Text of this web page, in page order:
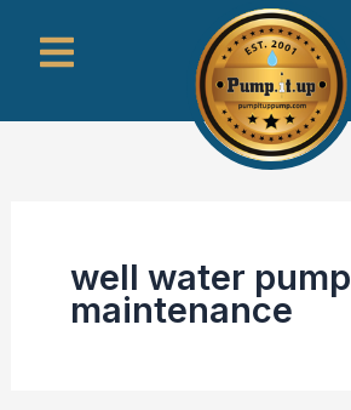
Menu
well water pump
maintenance